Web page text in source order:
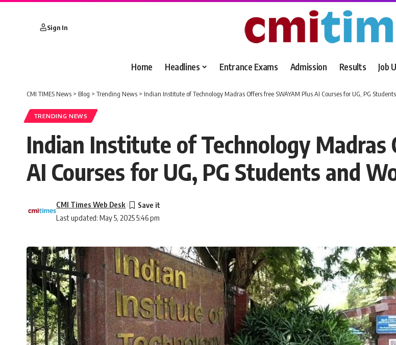
Sign In
Home Headlines Entrance Exams Admission Results Job
CMI TIMES News > Blog > Trending News > Indian Institute of Technology Madras Offers free SWAYAM Plus AI Courses for UG, PG
TRENDING NEWS
Indian Institute of Technology Madras
AI Courses for UG, PG Students and
Last updated: May 5, 2025 5:46 pm
CMI Times Web Desk